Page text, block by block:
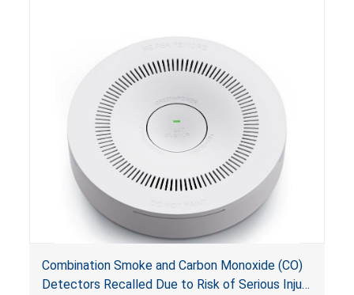
Combination Smoke and Carbon Monoxide (CO)
Detectors Recalled Due to Risk of Serious Injury